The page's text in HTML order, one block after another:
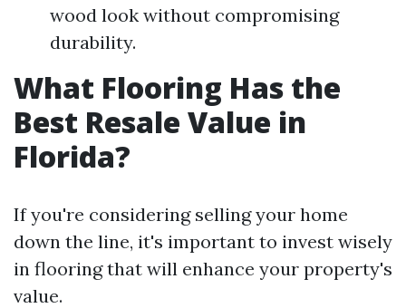
wood look without compromising
durability.
What Flooring Has the
Best Resale Value in
Florida?
If you're considering selling your home
down the line, it's important to invest wisely
in flooring that will enhance your property's
value.